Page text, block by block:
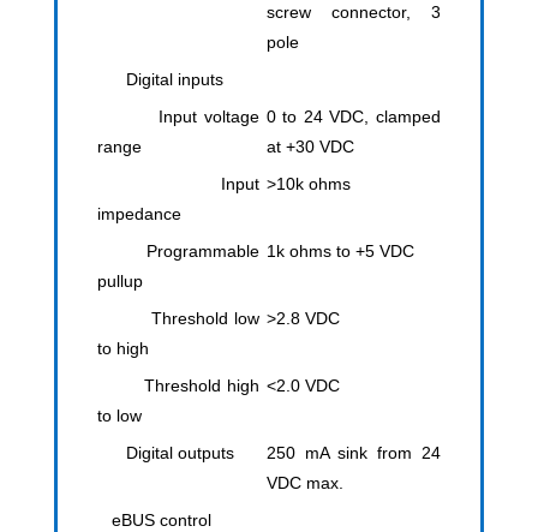
screw connector, 3
pole
Digital inputs
Input voltage
range
0 to 24 VDC, clamped
at +30 VDC
Input
impedance
>10k ohms
Programmable
pullup
1k ohms to +5 VDC
Threshold low
to high
>2.8 VDC
Threshold high
to low
<2.0 VDC
Digital outputs
250 mA sink from 24
VDC max.
eBUS control